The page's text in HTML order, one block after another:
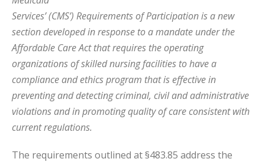
Services’ (CMS’) Requirements of Participation is a new
section developed in response to a mandate under the
Affordable Care Act that requires the operating
organizations of skilled nursing facilities to have a
compliance and ethics program that is effective in
preventing and detecting criminal, civil and administrative
violations and in promoting quality of care consistent with
current regulations.
The requirements outlined at §483.85 address the